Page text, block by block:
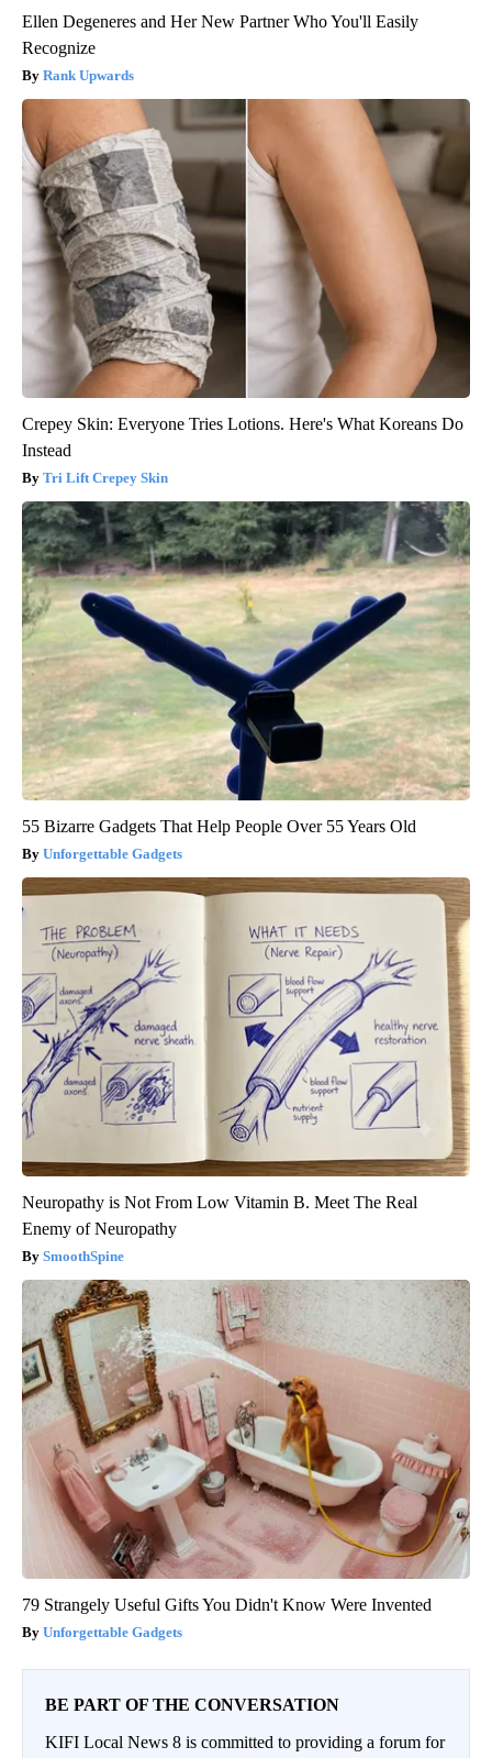
Ellen Degeneres and Her New Partner Who You'll Easily
Recognize
Rank Upwards
Crepey Skin: Everyone Tries Lotions. Here's What Koreans Do
Instead
Tri Lift Crepey Skin
55 Bizarre Gadgets That Help People Over 55 Years Old
Unforgettable Gadgets
Neuropathy is Not From Low Vitamin B. Meet The Real
Enemy of Neuropathy
SmoothSpine
79 Strangely Useful Gifts You Didn't Know Were Invented
Unforgettable Gadgets
BE PART OF THE CONVERSATION
KIFI Local News 8 is committed to providing a forum for